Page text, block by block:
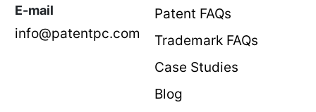
E-mail
info@patentpc.com
Patent FAQs
Trademark FAQs
Case Studies
Blog